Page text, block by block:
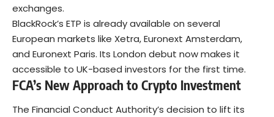
exchanges.
BlackRock’s ETP is already available on several
European markets like Xetra, Euronext Amsterdam,
and Euronext Paris. Its London debut now makes it
accessible to UK-based investors for the first time.
FCA’s New Approach to Crypto Investment
The Financial Conduct Authority’s decision to lift its